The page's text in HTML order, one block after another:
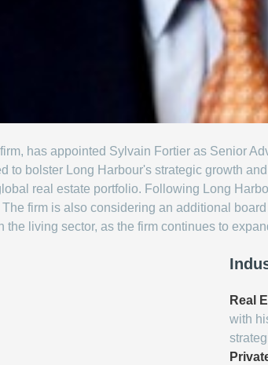
has appointed Sylvain Fortier as Senior
to bolster Long Harbour's strategic growth
real estate portfolio. Following Long
firm is also considering an additional
the living sector, as the firm continues to
Real
with